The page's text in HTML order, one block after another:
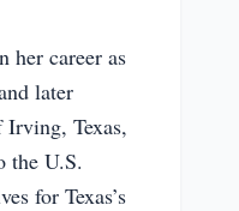
her career as
later
Irving, Texas,
the U.S.
for Texas’s